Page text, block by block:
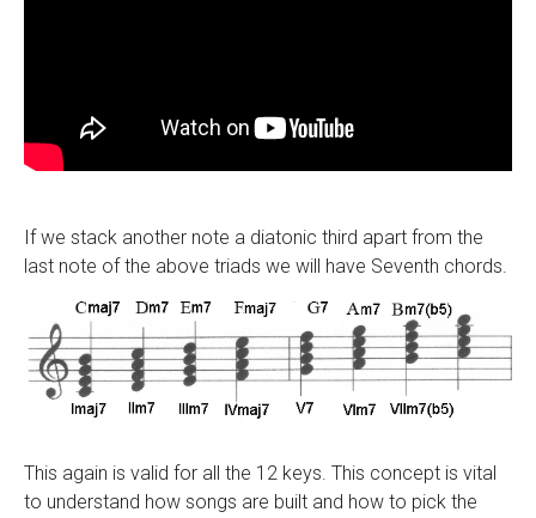
If we stack another note a diatonic third apart from the
last note of the above triads we will have Seventh chords.
This again is valid for all the 12 keys. This concept is vital
to understand how songs are built and how to pick the